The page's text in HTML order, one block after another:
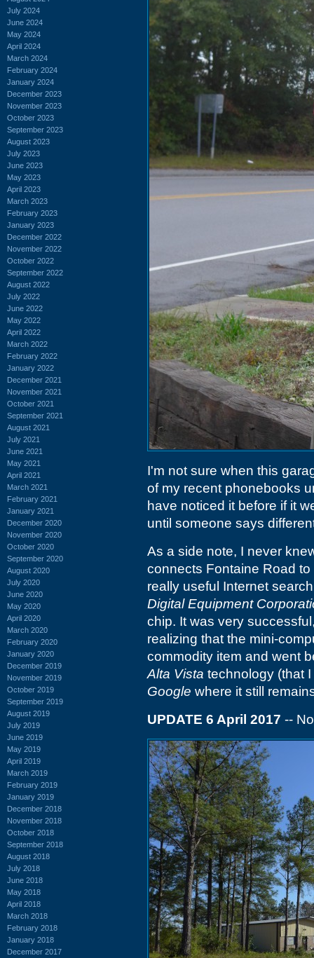
July 2024
June 2024
May 2024
April 2024
March 2024
February 2024
January 2024
December 2023
November 2023
October 2023
September 2023
August 2023
July 2023
June 2023
May 2023
April 2023
March 2023
February 2023
January 2023
December 2022
November 2022
October 2022
September 2022
August 2022
July 2022
June 2022
May 2022
April 2022
March 2022
February 2022
January 2022
December 2021
November 2021
October 2021
September 2021
August 2021
July 2021
June 2021
May 2021
April 2021
March 2021
February 2021
January 2021
December 2020
November 2020
October 2020
September 2020
August 2020
July 2020
June 2020
May 2020
April 2020
March 2020
February 2020
January 2020
December 2019
November 2019
October 2019
September 2019
August 2019
July 2019
June 2019
May 2019
April 2019
March 2019
February 2019
January 2019
December 2018
November 2018
October 2018
September 2018
August 2018
July 2018
June 2018
May 2018
April 2018
March 2018
February 2018
January 2018
December 2017
I'm not sure when this
of my recent phonebooks
have noticed it before if it
until someone says
As a side note, I never
connects Fontaine Road
really useful Internet
Digital Equipment
chip. It was very
realizing that the mini-
commodity item and went
Alta Vista technology (that
Google where it still
UPDATE 6 April 2017 --